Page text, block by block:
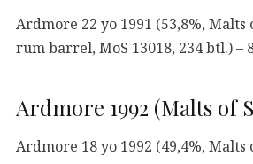
Ardmore 22 yo 1991 (53,8%, Malts
rum barrel, MoS 13018, 234 btl.) –
Ardmore 1992 (Malts of
Ardmore 18 yo 1992 (49,4%, Malts